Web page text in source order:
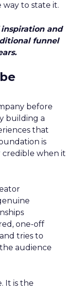
to state it.
and
funnel
before
building a
that
is
credible when it
one-off
tries to
audience
It is the